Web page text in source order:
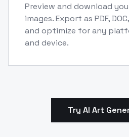
Preview and download
images. Export as PDF,
and optimize for any
and device.
Try AI Art